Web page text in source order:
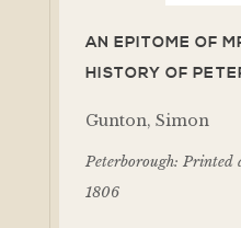
AN EPITOME OF
HISTORY OF
Gunton, Simon
Peterborough: Printed
1806